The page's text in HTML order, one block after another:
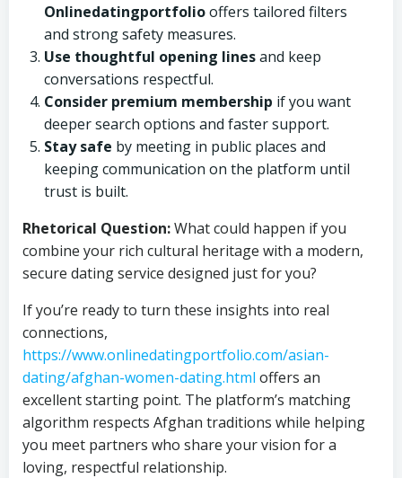
Onlinedatingportfoliooffers tailored filters
and strong safety measures.
Use thoughtful opening linesand keep
conversations respectful.
Consider premium membership if you want
deeper search options and faster support.
Stay safe by meeting in public places and
keeping communication on the platform until
trust is built.
Rhetorical Question:What could happen if you
combine your rich cultural heritage with a modern,
secure dating service designed just for you?
If you’re ready to turn these insights into real
connections,
https://www.onlinedatingportfolio.com/asian-
dating/afghan-women-dating.html offers an
excellent starting point. The platform’s matching
algorithm respects Afghan traditions while helping
you meet partners who share your vision for a
loving, respectful relationship.